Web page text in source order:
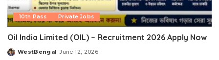
10th Pass Private Jobs
Oil India Limited (OIL) – Recruitment 2026 Apply Now
Posted
WestBengal June 12, 2026